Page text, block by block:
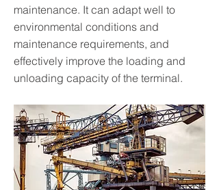
maintenance. It can adapt well to
environmental conditions and
maintenance requirements, and
effectively improve the loading and
unloading capacity of the terminal.